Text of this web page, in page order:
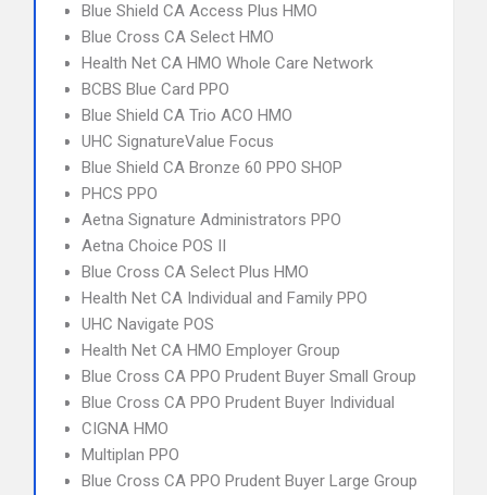
Blue Shield CA Access Plus HMO
Blue Cross CA Select HMO
Health Net CA HMO Whole Care Network
BCBS Blue Card PPO
Blue Shield CA Trio ACO HMO
UHC SignatureValue Focus
Blue Shield CA Bronze 60 PPO SHOP
PHCS PPO
Aetna Signature Administrators PPO
Aetna Choice POS II
Blue Cross CA Select Plus HMO
Health Net CA Individual and Family PPO
UHC Navigate POS
Health Net CA HMO Employer Group
Blue Cross CA PPO Prudent Buyer Small Group
Blue Cross CA PPO Prudent Buyer Individual
CIGNA HMO
Multiplan PPO
Blue Cross CA PPO Prudent Buyer Large Group